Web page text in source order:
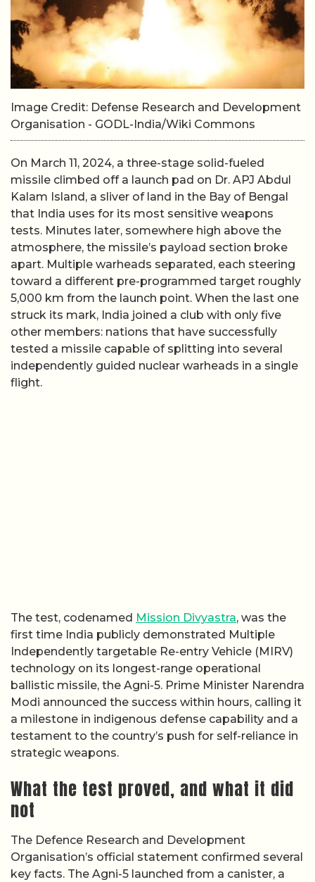
Image Credit: Defense Research and Development
Organisation - GODL-India/Wiki Commons
On March 11, 2024, a three-stage solid-fueled
missile climbed off a launch pad on Dr. APJ Abdul
Kalam Island, a sliver of land in the Bay of Bengal
that India uses for its most sensitive weapons
tests. Minutes later, somewhere high above the
atmosphere, the missile’s payload section broke
apart. Multiple warheads separated, each steering
toward a different pre-programmed target roughly
5,000 km from the launch point. When the last one
struck its mark, India joined a club with only five
other members: nations that have successfully
tested a missile capable of splitting into several
independently guided nuclear warheads in a single
flight.
The test, codenamed Mission Divyastra, was the
first time India publicly demonstrated Multiple
Independently targetable Re-entry Vehicle (MIRV)
technology on its longest-range operational
ballistic missile, the Agni-5. Prime Minister Narendra
Modi announced the success within hours, calling it
a milestone in indigenous defense capability and a
testament to the country’s push for self-reliance in
strategic weapons.
What the test proved, and what it did
not
The Defence Research and Development
Organisation’s official statement confirmed several
key facts. The Agni-5 launched from a canister, a